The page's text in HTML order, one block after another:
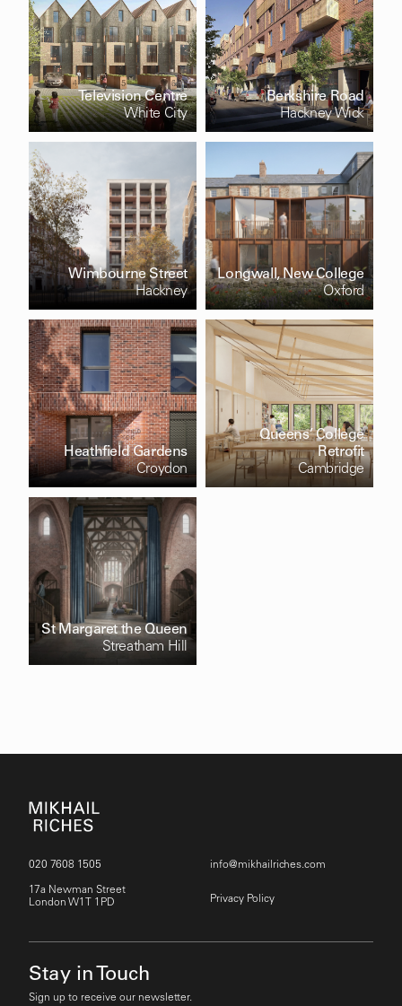
Television Centre
White City
Berkshire Road
Hackney Wick
Wimbourne Street
Hackney
Longwall, New College
Oxford
Heathfield Gardens
Croydon
Queens’ College
Retrofit
Cambridge
St Margaret the Queen
Streatham Hill
020 7608 1505
17a Newman Street
London W1T 1PD
info@mikhailriches.com
Privacy Policy
Stay in Touch
Sign up to receive our newsletter.